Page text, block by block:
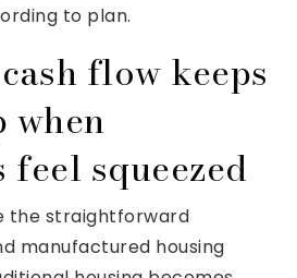
to plan.
flow keeps
when
feel squeezed
the straightforward
manufactured housing